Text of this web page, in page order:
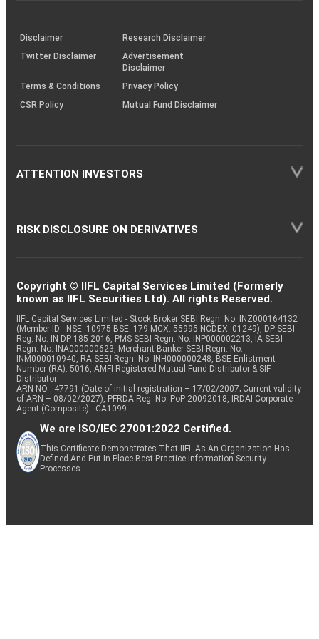
(SOP)
Disclaimer
Research Disclaimer
Twitter Disclaimer
Advertisement
Disclaimer
Terms & Conditions
Privacy Policy
CSR Policy
Mutual Fund Disclaimer
ATTENTION INVESTORS
RISK DISCLOSURE ON DERIVATIVES
Copyright © IIFL Capital Services Limited (Formerly
known as IIFL Securities Ltd). All rights Reserved.
IIFL Capital Services Limited - Stock Broker SEBI Regn. No: INZ000164132
(Member ID - NSE: 10975 BSE: 179 MCX: 55995 NCDEX: 01249), DP SEBI
Reg. No. IN-DP-185-2016, PMS SEBI Regn. No: INP000002213, IA SEBI
Regn. No: INA000000623, Merchant Banker SEBI Regn. No.
INM000010940, RA SEBI Regn. No: INH000000248, BSE Enlistment
Number (RA): 5016, AMFI-Registered Mutual Fund Distributor & SIF
Distributor
ARN NO : 47791 (Date of initial registration – 17/02/2007; Current validity
of ARN – 08/02/2027), PFRDA Reg. No. PoP 20092018, IRDAI Corporate
Agent (Composite) : CA1099
We are ISO/IEC 27001:2022 Certified.
This Certificate Demonstrates That IIFL As An Organization Has
Defined And Put In Place Best-Practice Information Security
Processes.